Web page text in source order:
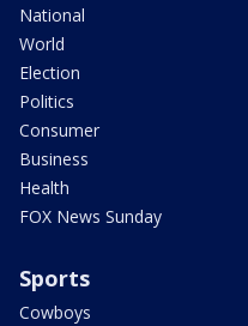
National
World
Election
Politics
Consumer
Business
Health
FOX News Sunday
Sports
Cowboys